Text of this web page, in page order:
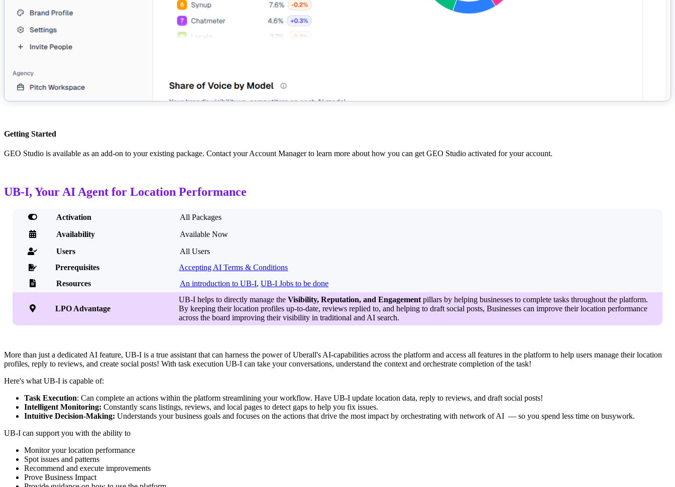
Getting Started
GEO Studio is available as an add-on to your existing package. Contact your Account Manager to learn more about how you can get GEO Studio activated for your account.
UB-I, Your AI Agent for Location Performance
 Activation All Packages
 Availability Available Now
 Users All Users
 Prerequisites Accepting AI Terms & Conditions
 Resources An introduction to UB-I, UB-I Jobs to be done
 LPO Advantage
UB-I helps to directly manage theVisibility, Reputation, and Engagement pillars by helping businesses to complete tasks throughout the platform.
By keeping their location profiles up-to-date, reviews replied to, and helping to draft social posts, Businesses can improve their location performance
across the board improving their visibility in traditional and AI search.
More than just a dedicated AI feature, UB-I is a true assistant that can harness the power of Uberall's AI-capabilities across the platform and access all features in the platform to help users manage their location
profiles, reply to reviews, and create social posts! With task execution UB-I can take your conversations, understand the context and orchestrate completion of the task!
Here's what UB-I is capable of:
Task Execution: Can complete an actions within the platform streamlining your workflow. Have UB-I update location data, reply to reviews, and draft social posts!
Intelligent Monitoring: Constantly scans listings, reviews, and local pages to detect gaps to help you fix issues.
Intuitive Decision-Making: Understands your business goals and focuses on the actions that drive the most impact by orchestrating with network of AI — so you spend less time on busywork.
UB-I can support you with the ability to
Monitor your location performance
Spot issues and patterns
Recommend and execute improvements
Prove Business Impact